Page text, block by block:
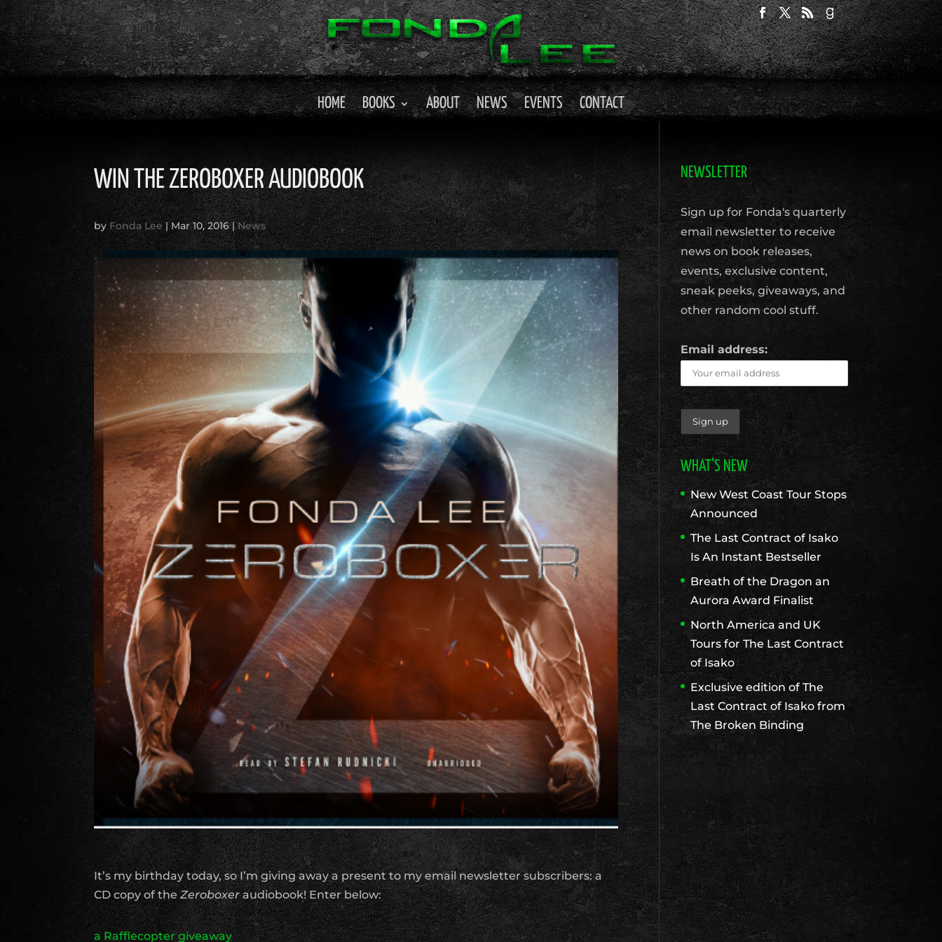
HOME BOOKS ABOUT NEWS EVENTS CONTACT
WIN THE ZEROBOXER AUDIOBOOK
by Fonda Lee | Mar 10, 2016|News
It’s my birthday today, so I’m giving away a present to my email newsletter subscribers: a
CD copy of theZeroboxeraudiobook! Enter below:
a Rafflecopter giveaway
NEWSLETTER
Sign up for Fonda's quarterly
email newsletter to receive
news on book releases,
events, exclusive content,
sneak peeks, giveaways, and
other random cool stuff.
Email address:
WHAT’S NEW
New West Coast Tour Stops
Announced
The Last Contract of Isako
Is An Instant Bestseller
Breath of the Dragon an
Aurora Award Finalist
North America and UK
Tours for The Last Contract
of Isako
Exclusive edition of The
Last Contract of Isako from
The Broken Binding